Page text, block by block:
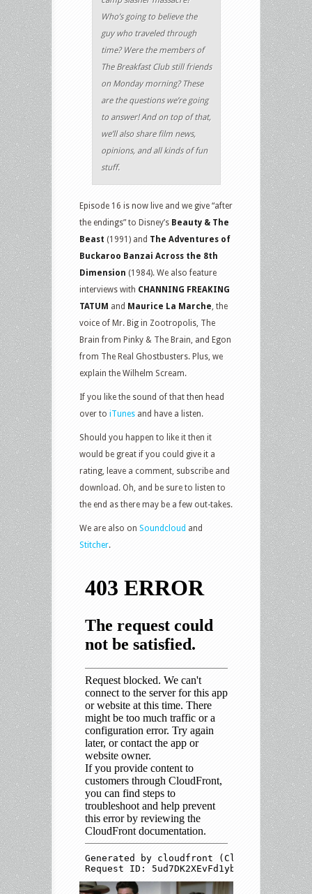
Who’s going to believe the
guy who traveled through
time? Were the members of
The Breakfast Club still friends
on Monday morning? These
are the questions we’re going
to answer! And on top of that,
we’ll also share film news,
opinions, and all kinds of fun
stuff.
Episode 16 is now live and we give “after
the endings” to Disney’s Beauty & The
Beast (1991) and The Adventures of
Buckaroo Banzai Across the 8th
Dimension (1984). We also feature
interviews with CHANNING FREAKING
TATUM and Maurice La Marche , the
voice of Mr. Big in Zootropolis, The
Brain from Pinky & The Brain, and Egon
from The Real Ghostbusters. Plus, we
explain the Wilhelm Scream.
If you like the sound of that then head
over to iTunes and have a listen.
Should you happen to like it then it
would be great if you could give it a
rating, leave a comment, subscribe and
download. Oh, and be sure to listen to
the end as there may be a few out-takes.
We are also on Soundcloud and
Stitcher.